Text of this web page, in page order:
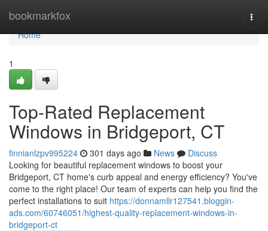
bookmarkfox
Home
Home
1
Top-Rated Replacement
Windows in Bridgeport, CT
finnianlzpv995224 301 days ago News
Discuss
Looking for beautiful replacement windows to boost your
Bridgeport, CT home's curb appeal and energy efficiency? You've
come to the right place! Our team of experts can help you find the
perfect installations to suit https://donnamllr127541.bloggin-
ads.com/60746051/highest-quality-replacement-windows-in-
bridgeport-ct